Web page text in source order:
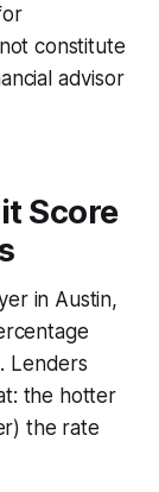
constitute
advisor
Score
in Austin,
Lenders
the hotter
the rate